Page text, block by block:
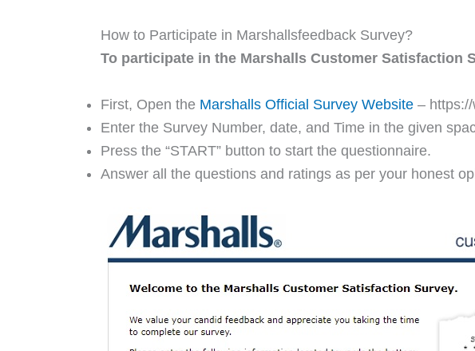
How to Participate in Marshallsfeedback Survey?
To participate in the Marshalls Customer Satisfaction
First, Open the Marshalls Official Survey Website –
Enter the Survey Number, date, and Time in the given
Press the “START” button to start the questionnaire.
Answer all the questions and ratings as per your honest